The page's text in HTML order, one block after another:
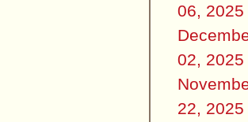
06, 2025
02, 2025
22, 2025